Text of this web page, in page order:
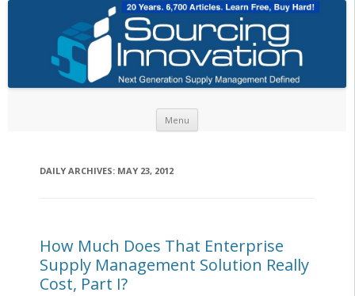
Menu
DAILY ARCHIVES: MAY 23, 2012
How Much Does That Enterprise
Supply Management Solution Really
Cost, Part I?